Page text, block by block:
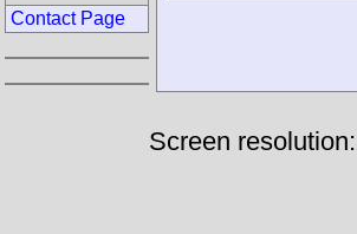
Contact Page
Screen